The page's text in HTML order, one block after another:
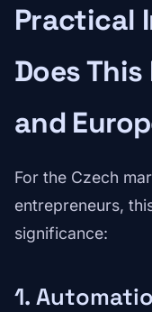
Practical
Does
and
For the Czech
entrepreneurs,
significance:
1.